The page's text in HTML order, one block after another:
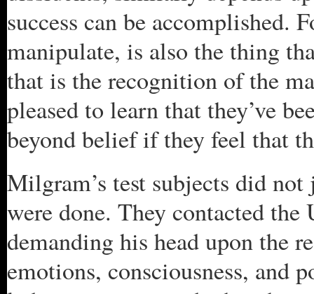
success can be accomplished.
manipulate, is also the thing
that is the recognition of the
pleased to learn that they’ve
beyond belief if they feel that
Milgram’s test subjects did
were done. They contacted
demanding his head upon the
emotions, consciousness, and